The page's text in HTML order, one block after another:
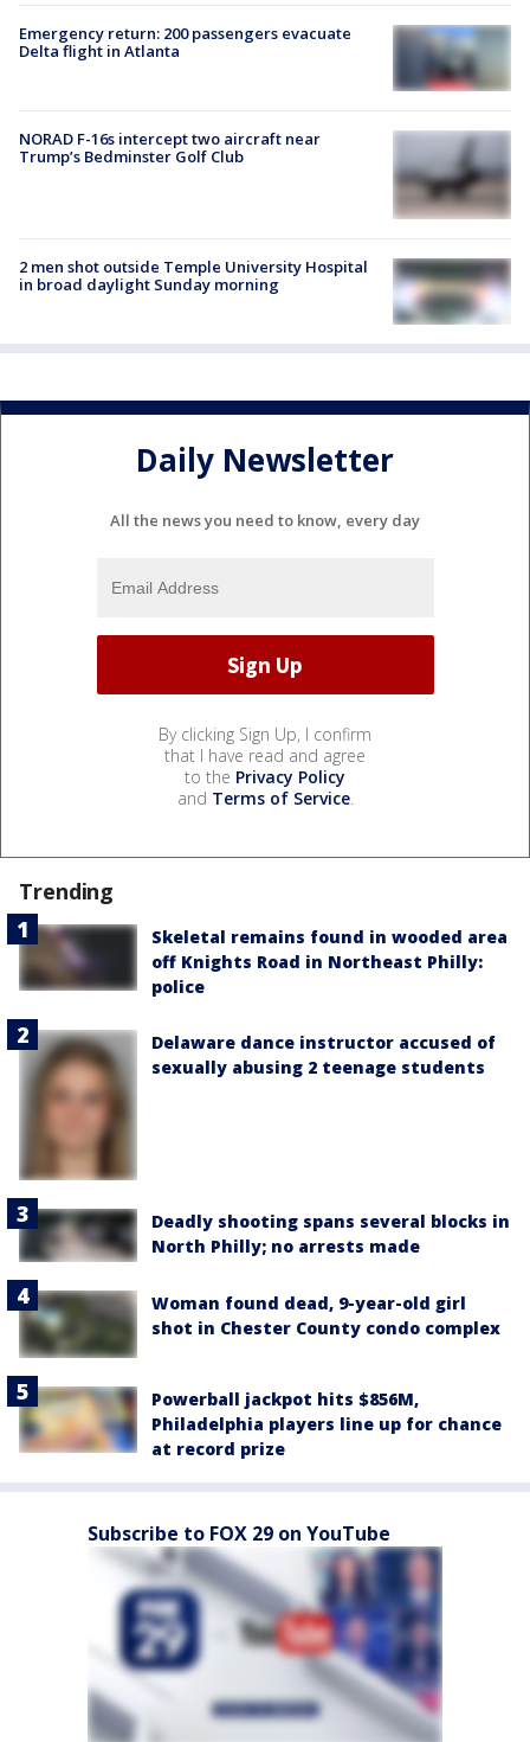
Emergency return: 200 passengers evacuate
Delta flight in Atlanta
NORAD F-16s intercept two aircraft near
Trump’s Bedminster Golf Club
2 men shot outside Temple University Hospital
in broad daylight Sunday morning
Daily Newsletter
All the news you need to know, every day
By clicking Sign Up, I confirm
that I have read and agree
to the Privacy Policy
and Terms of Service.
Trending
Skeletal remains found in wooded area
off Knights Road in Northeast Philly:
police
Delaware dance instructor accused of
sexually abusing 2 teenage students
Deadly shooting spans several blocks in
North Philly; no arrests made
Woman found dead, 9-year-old girl
shot in Chester County condo complex
Powerball jackpot hits $856M,
Philadelphia players line up for chance
at record prize
Subscribe to FOX 29 on YouTube